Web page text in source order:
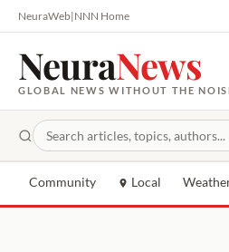
NeuraWeb|NNN Home
NeuraNews
GLOBAL NEWS WITHOUT THE
Community Local